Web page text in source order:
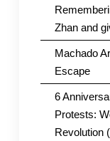
Zhan and
Machado
Escape
6
Protests:
Revolution